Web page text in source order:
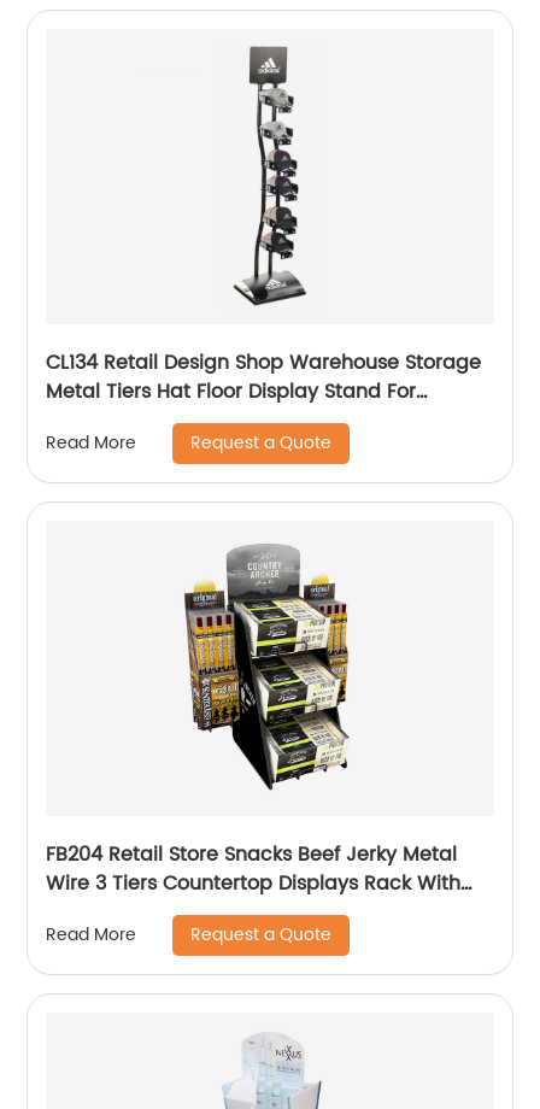
CL134 Retail Design Shop Warehouse Storage
Metal Tiers Hat Floor Display Stand For
Read More Request a Quote
FB204 Retail Store Snacks Beef Jerky Metal
Wire 3 Tiers Countertop Displays Rack With
Read More Request a Quote